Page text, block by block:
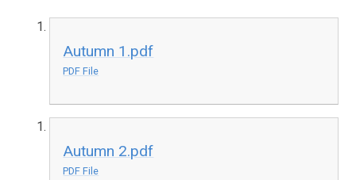
Autumn 1.pdf
PDF File
Autumn 2.pdf
PDF File